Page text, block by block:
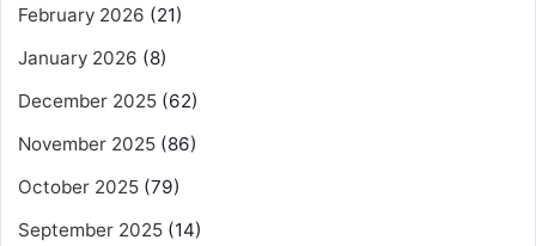
February 2026 (21)
January 2026 (8)
December 2025 (62)
November 2025 (86)
October 2025 (79)
September 2025 (14)